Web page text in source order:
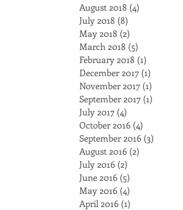
August 2018 (4)
July 2018 (8)
May 2018 (2)
March 2018 (5)
February 2018 (1)
December 2017 (1)
November 2017 (1)
September 2017 (1)
July 2017 (4)
October 2016 (4)
September 2016 (3)
August 2016 (2)
July 2016 (2)
June 2016 (5)
May 2016 (4)
April 2016 (1)